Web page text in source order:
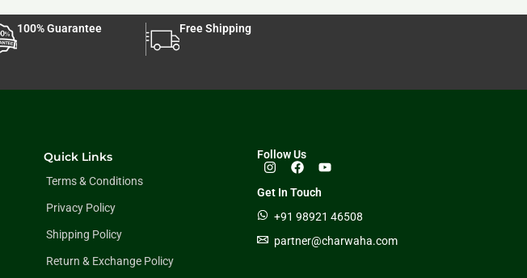
100% Guarantee Free Shipping
Quick Links
Terms & Conditions
Privacy Policy
Shipping Policy
Return & Exchange Policy
Follow Us
Get In Touch
+91 98921 46508
partner@charwaha.com